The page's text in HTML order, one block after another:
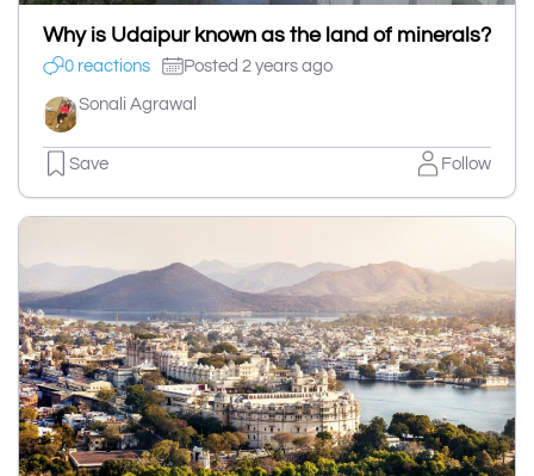
Why is Udaipur known as the land of minerals?
0 reactions Posted 2 years ago
Sonali Agrawal
Save Follow